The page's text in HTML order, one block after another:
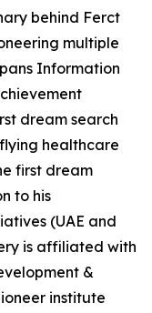
behind Ferct
multiple
Information
dream search
healthcare
first dream
to his
(UAE and
is affiliated with
&
institute